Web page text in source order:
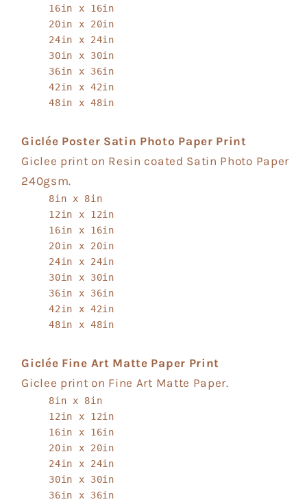
16in x 16in
20in x 20in
24in x 24in
30in x 30in
36in x 36in
42in x 42in
48in x 48in
Giclée Poster Satin Photo Paper Print
Giclee print on Resin coated Satin Photo Paper
240gsm.
8in x 8in
12in x 12in
16in x 16in
20in x 20in
24in x 24in
30in x 30in
36in x 36in
42in x 42in
48in x 48in
Giclée Fine Art Matte Paper Print
Giclee print on Fine Art Matte Paper.
8in x 8in
12in x 12in
16in x 16in
20in x 20in
24in x 24in
30in x 30in
36in x 36in